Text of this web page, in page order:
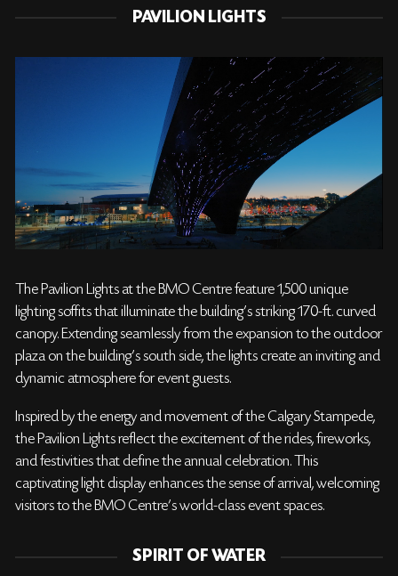
PAVILION LIGHTS
The Pavilion Lights at the BMO Centre feature 1,500 unique
lighting soffits that illuminate the building’s striking 170-ft. curved
canopy. Extending seamlessly from the expansion to the outdoor
plaza on the building’s south side, the lights create an inviting and
dynamic atmosphere for event guests.
Inspired by the energy and movement of the Calgary Stampede,
the Pavilion Lights reflect the excitement of the rides, fireworks,
and festivities that define the annual celebration. This
captivating light display enhances the sense of arrival, welcoming
visitors to the BMO Centre’s world-class event spaces.
SPIRIT OF WATER